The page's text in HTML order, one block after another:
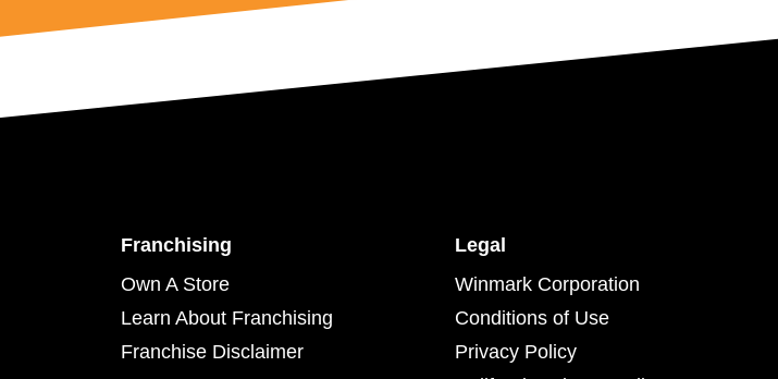
Franchising
Own A Store
Learn About Franchising
Franchise Disclaimer
Legal
Winmark Corporation
Conditions of Use
Privacy Policy